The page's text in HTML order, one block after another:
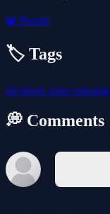
🧩 Puzzle
🏷️ Tags
2d block colorcoloring
💭 Comments